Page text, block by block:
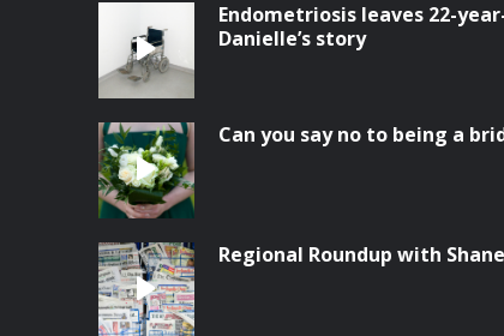
Endometriosis leaves 22-
Danielle’s story
Can you say no to being a
Regional Roundup with